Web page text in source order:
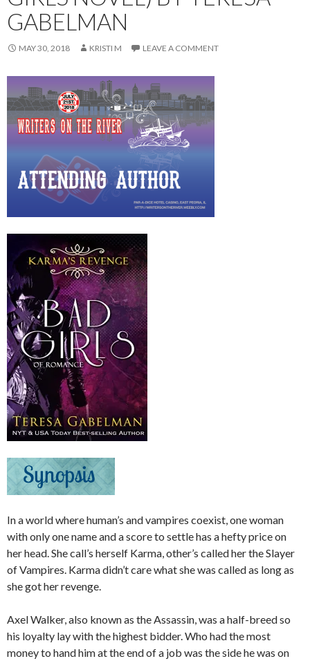
GABELMAN
MAY 30, 2018 KRISTI M LEAVE A COMMENT
In a world where human’s and vampires coexist, one woman
with only one name and a score to settle has a hefty price on
her head. She call’s herself Karma, other’s called her the Slayer
of Vampires. Karma didn’t care what she was called as long as
she got her revenge.
Axel Walker, also known as the Assassin, was a half-breed so
his loyalty lay with the highest bidder. Who had the most
money to hand him at the end of a job was the side he was on